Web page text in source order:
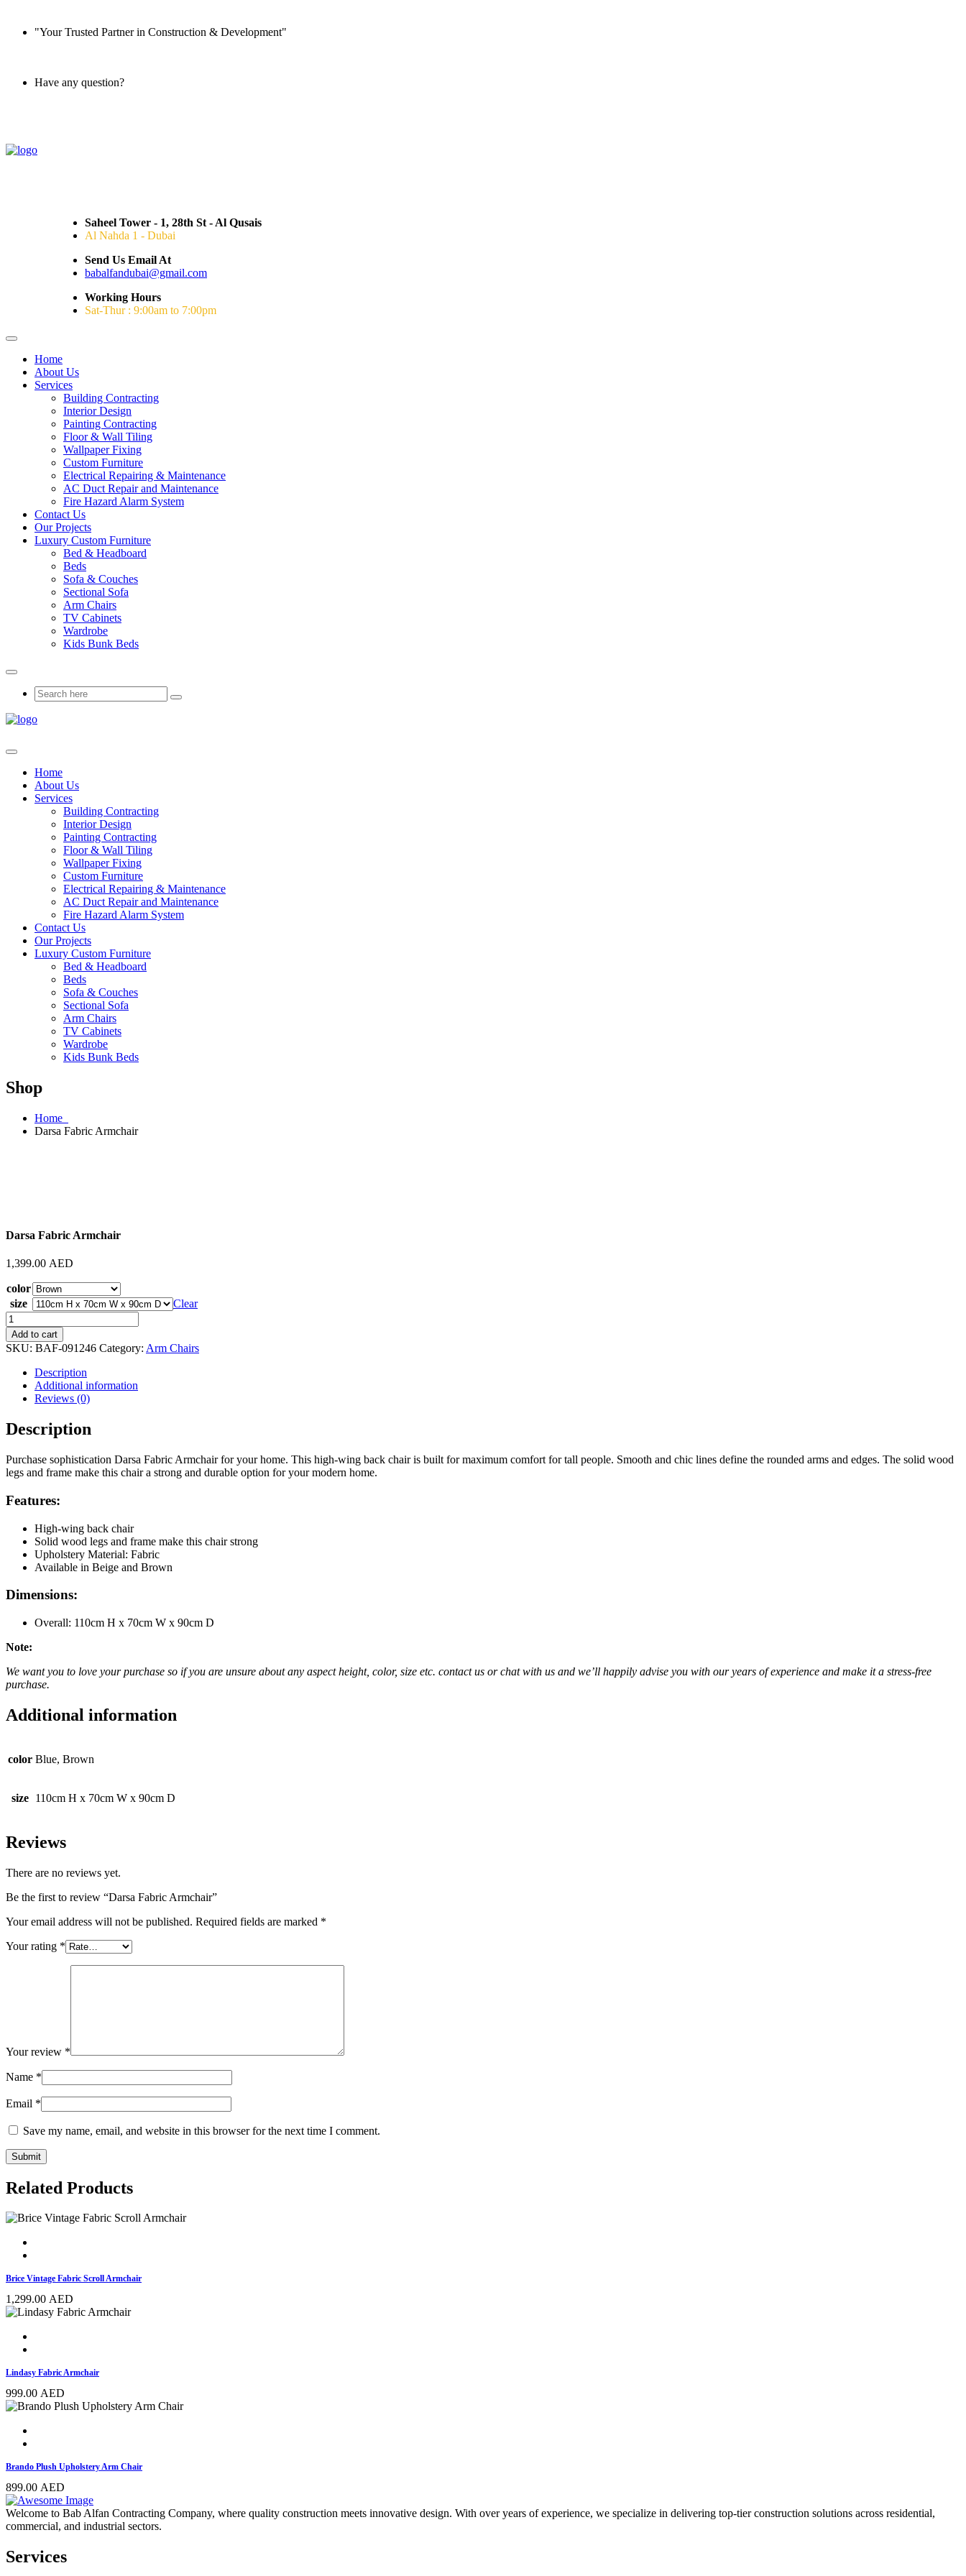
"Your Trusted Partner in Construction & Development"
Have any question?
Saheel Tower - 1, 28th St - Al Qusais
Al Nahda 1 - Dubai
Send Us Email At
babalfandubai@gmail.com
Working Hours
Sat-Thur : 9:00am to 7:00pm
Home
About Us
Services
Building Contracting
Interior Design
Painting Contracting
Floor & Wall Tiling
Wallpaper Fixing
Custom Furniture
Electrical Repairing & Maintenance
AC Duct Repair and Maintenance
Fire Hazard Alarm System
Contact Us
Our Projects
Luxury Custom Furniture
Bed & Headboard
Beds
Sofa & Couches
Sectional Sofa
Arm Chairs
TV Cabinets
Wardrobe
Kids Bunk Beds
Home
About Us
Services
Building Contracting
Interior Design
Painting Contracting
Floor & Wall Tiling
Wallpaper Fixing
Custom Furniture
Electrical Repairing & Maintenance
AC Duct Repair and Maintenance
Fire Hazard Alarm System
Contact Us
Our Projects
Luxury Custom Furniture
Bed & Headboard
Beds
Sofa & Couches
Sectional Sofa
Arm Chairs
TV Cabinets
Wardrobe
Kids Bunk Beds
Shop
Home
Darsa Fabric Armchair
Darsa Fabric Armchair
1,399.00 AED
color
size
Clear
Darsa
Fabric
Armchair
quantity
Add to cart
SKU: BAF-091246 Category: Arm Chairs
Description
Additional information
Reviews (0)
Description
Purchase sophistication Darsa Fabric Armchair for your home. This high-wing back chair is built for maximum comfort for tall people. Smooth and chic lines define the rounded arms and edges. The solid wood
legs and frame make this chair a strong and durable option for your modern home.
Features:
High-wing back chair
Solid wood legs and frame make this chair strong
Upholstery Material: Fabric
Available in Beige and Brown
Dimensions:
Overall: 110cm H x 70cm W x 90cm D
Note:
We want you to love your purchase so if you are unsure about any aspect height, color, size etc. contact us or chat with us and we’ll happily advise you with our years of experience and make it a stress-free
purchase.
Additional information
color Blue, Brown
size 110cm H x 70cm W x 90cm D
Reviews
There are no reviews yet.
Be the first to review “Darsa Fabric Armchair”
Your email address will not be published. Required fields are marked *
Your rating *
Your review *
Name *
Email *
Save my name, email, and website in this browser for the next time I comment.
Related Products
Brice Vintage Fabric Scroll Armchair
1,299.00 AED
Lindasy Fabric Armchair
999.00 AED
Brando Plush Upholstery Arm Chair
899.00 AED
Welcome to Bab Alfan Contracting Company, where quality construction meets innovative design. With over years of experience, we specialize in delivering top-tier construction solutions across residential,
commercial, and industrial sectors.
Services